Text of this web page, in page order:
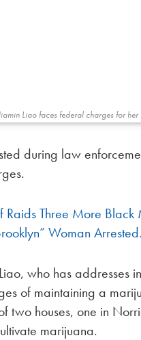
Liao faces federal charges for
during law
Raids Three More Black
Woman
who has
of maintaining a
two houses, one in
marijuana.